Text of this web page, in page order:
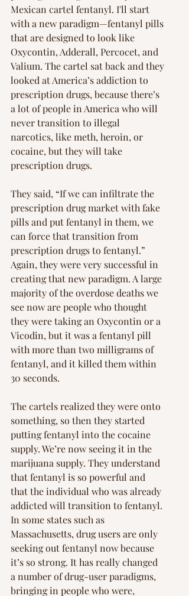
Mexican cartel fentanyl. I'll start
with a new paradigm—fentanyl pills
that are designed to look like
Oxycontin, Adderall, Percocet, and
Valium. The cartel sat back and they
looked at America’s addiction to
prescription drugs, because there’s
a lot of people in America who will
never transition to illegal
narcotics, like meth, heroin, or
cocaine, but they will take
prescription drugs.
They said, “If we can infiltrate the
prescription drug market with fake
pills and put fentanyl in them, we
can force that transition from
prescription drugs to fentanyl.”
Again, they were very successful in
creating that new paradigm. A large
majority of the overdose deaths we
see now are people who thought
they were taking an Oxycontin or a
Vicodin, but it was a fentanyl pill
with more than two milligrams of
fentanyl, and it killed them within
30 seconds.
The cartels realized they were onto
something, so then they started
putting fentanyl into the cocaine
supply. We’re now seeing it in the
marijuana supply. They understand
that fentanyl is so powerful and
that the individual who was already
addicted will transition to fentanyl.
In some states such as
Massachusetts, drug users are only
seeking out fentanyl now because
it’s so strong. It has really changed
a number of drug-user paradigms,
bringing in people who were,